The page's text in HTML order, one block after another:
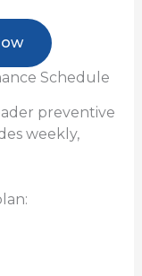
Schedule
preventive
weekly,